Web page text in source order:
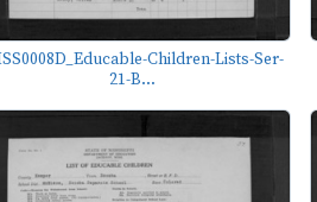
Children-Lists-Ser-
21-B...